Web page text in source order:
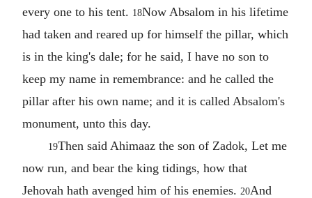
every one to his tent. 18Now Absalom in his lifetime
had taken and reared up for himself the pillar, which
is in the king's dale; for he said, I have no son to
keep my name in remembrance: and he called the
pillar after his own name; and it is called Absalom's
monument, unto this day.
19Then said Ahimaaz the son of Zadok, Let me
now run, and bear the king tidings, how that
Jehovah hath avenged him of his enemies. 20And